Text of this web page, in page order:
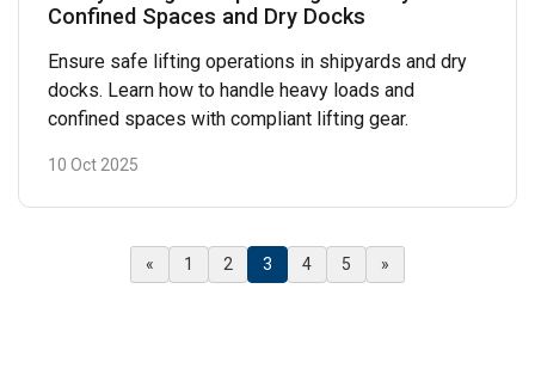
Confined Spaces and Dry Docks
Ensure safe lifting operations in shipyards and dry
docks. Learn how to handle heavy loads and
confined spaces with compliant lifting gear.
10 Oct 2025
« 1 2 3 (Current)
4 5 »